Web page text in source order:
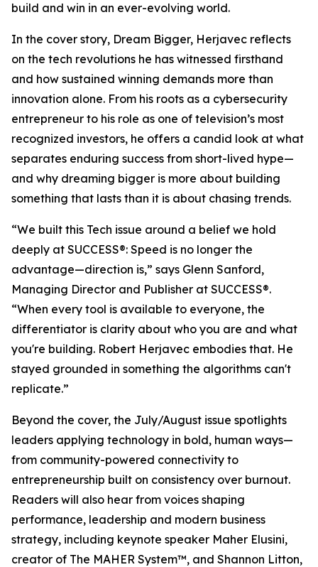
build and win in an ever-evolving world.
In the cover story, Dream Bigger, Herjavec reflects
on the tech revolutions he has witnessed firsthand
and how sustained winning demands more than
innovation alone. From his roots as a cybersecurity
entrepreneur to his role as one of television’s most
recognized investors, he offers a candid look at what
separates enduring success from short-lived hype—
and why dreaming bigger is more about building
something that lasts than it is about chasing trends.
“We built this Tech issue around a belief we hold
deeply at SUCCESS®: Speed is no longer the
advantage—direction is,” says Glenn Sanford,
Managing Director and Publisher at SUCCESS®.
“When every tool is available to everyone, the
differentiator is clarity about who you are and what
you're building. Robert Herjavec embodies that. He
stayed grounded in something the algorithms can't
replicate.”
Beyond the cover, the July/August issue spotlights
leaders applying technology in bold, human ways—
from community-powered connectivity to
entrepreneurship built on consistency over burnout.
Readers will also hear from voices shaping
performance, leadership and modern business
strategy, including keynote speaker Maher Elusini,
creator of The MAHER System™, and Shannon Litton,